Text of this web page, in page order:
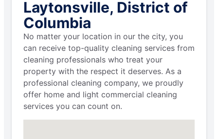
Laytonsville, District of
Columbia
No matter your location in our the city, you
can receive top-quality cleaning services from
cleaning professionals who treat your
property with the respect it deserves. As a
professional cleaning company, we proudly
offer home and light commercial cleaning
services you can count on.